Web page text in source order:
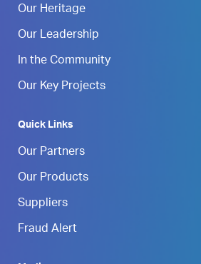
Our Heritage
Our Leadership
In the Community
Our Key Projects
Quick Links
Our Partners
Our Products
Suppliers
Fraud Alert